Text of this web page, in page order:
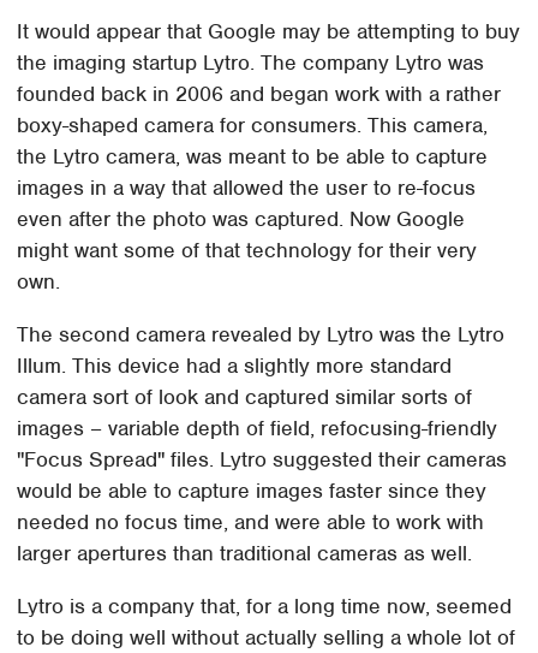
It would appear that Google may be attempting to buy
the imaging startup Lytro. The company Lytro was
founded back in 2006 and began work with a rather
boxy-shaped camera for consumers. This camera,
the Lytro camera, was meant to be able to capture
images in a way that allowed the user to re-focus
even after the photo was captured. Now Google
might want some of that technology for their very
own.
The second camera revealed by Lytro was the Lytro
Illum. This device had a slightly more standard
camera sort of look and captured similar sorts of
images – variable depth of field, refocusing-friendly
"Focus Spread" files. Lytro suggested their cameras
would be able to capture images faster since they
needed no focus time, and were able to work with
larger apertures than traditional cameras as well.
Lytro is a company that, for a long time now, seemed
to be doing well without actually selling a whole lot of